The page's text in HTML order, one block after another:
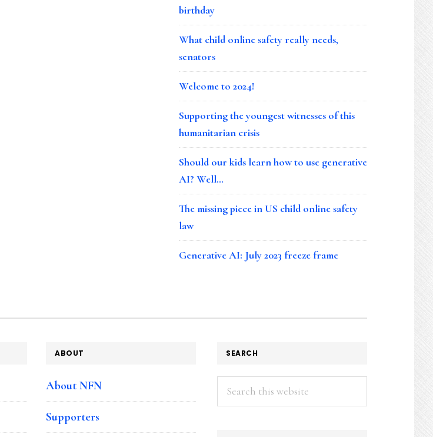
birthday
What child online safety really needs,
senators
Welcome to 2024!
Supporting the youngest witnesses of this
humanitarian crisis
Should our kids learn how to use generative
AI? Well…
The missing piece in US child online safety
law
Generative AI: July 2023 freeze frame
ABOUT
About NFN
Supporters
SEARCH
Search
this